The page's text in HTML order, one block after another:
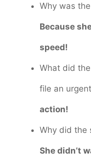
Why was
Because
speed!
What did
file an
action!
Why did the
She didn’t